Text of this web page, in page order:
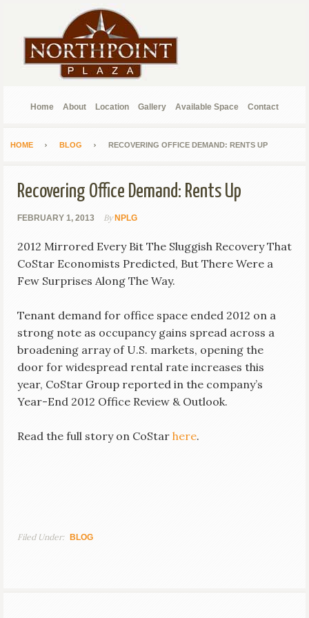
Home About Location Gallery Available Space Contact
HOME BLOG RECOVERING OFFICE DEMAND: RENTS UP
Recovering Office Demand: Rents Up
FEBRUARY 1, 2013 By NPLG
2012 Mirrored Every Bit The Sluggish Recovery That
CoStar Economists Predicted, But There Were a
Few Surprises Along The Way.
Tenant demand for office space ended 2012 on a
strong note as occupancy gains spread across a
broadening array of U.S. markets, opening the
door for widespread rental rate increases this
year, CoStar Group reported in the company’s
Year-End 2012 Office Review & Outlook.
Read the full story on CoStar here.
Filed Under: BLOG